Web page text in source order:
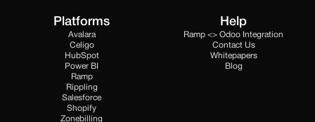
Platforms
Avalara
Celigo
HubSpot
Power BI
Ramp
Rippling
Salesforce
Shopify
Zonebilling
Help
Ramp <> Odoo Integration
Contact Us
Whitepapers
Blog